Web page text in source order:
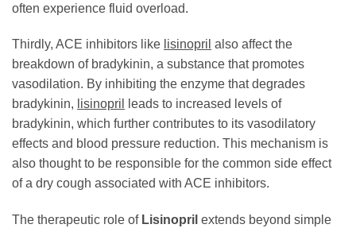
often experience fluid overload.
Thirdly, ACE inhibitors like lisinopril also affect the
breakdown of bradykinin, a substance that promotes
vasodilation. By inhibiting the enzyme that degrades
bradykinin, lisinopril
leads to increased levels of
bradykinin, which further contributes to its vasodilatory
effects and blood pressure reduction. This mechanism is
also thought to be responsible for the common side effect
of a dry cough associated with ACE inhibitors.
The therapeutic role of Lisinopril extends beyond simple